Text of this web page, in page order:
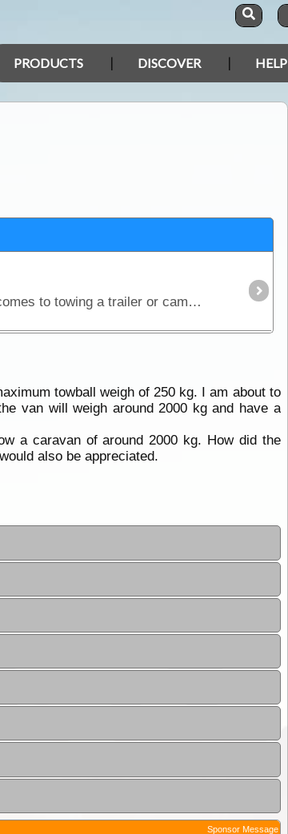
PRODUCTS DISCOVER HELP
Many people either tow trailers, campers, boats or caravans when they travel. When it comes to towing a trailer or camper on the trip, the traveller will now have much more storage space.
towball weigh of 250 kg. I am about to
van will weigh around 2000 kg and have a
a caravan of around 2000 kg. How did the
also be appreciated.
Sponsor Message